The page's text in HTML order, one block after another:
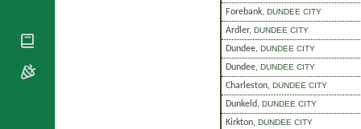
Forebank, DUNDEE CITY
Ardler, DUNDEE CITY
Dundee, DUNDEE CITY
Dundee, DUNDEE CITY
Charleston, DUNDEE CITY
Dunkeld, DUNDEE CITY
Kirkton, DUNDEE CITY